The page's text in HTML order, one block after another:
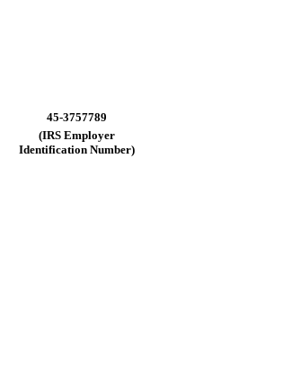
45-3757789
(IRS Employer
Identification Number)